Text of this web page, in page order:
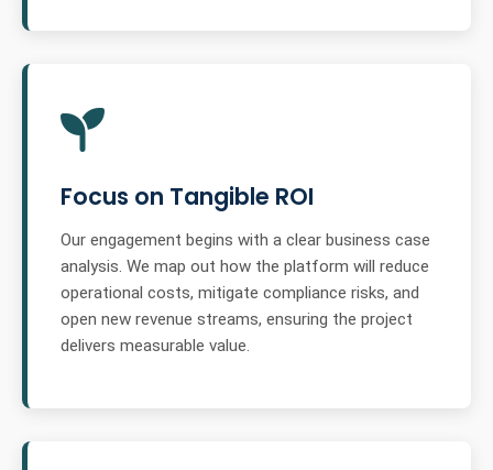
Focus on Tangible ROI
Our engagement begins with a clear business case
analysis. We map out how the platform will reduce
operational costs, mitigate compliance risks, and
open new revenue streams, ensuring the project
delivers measurable value.